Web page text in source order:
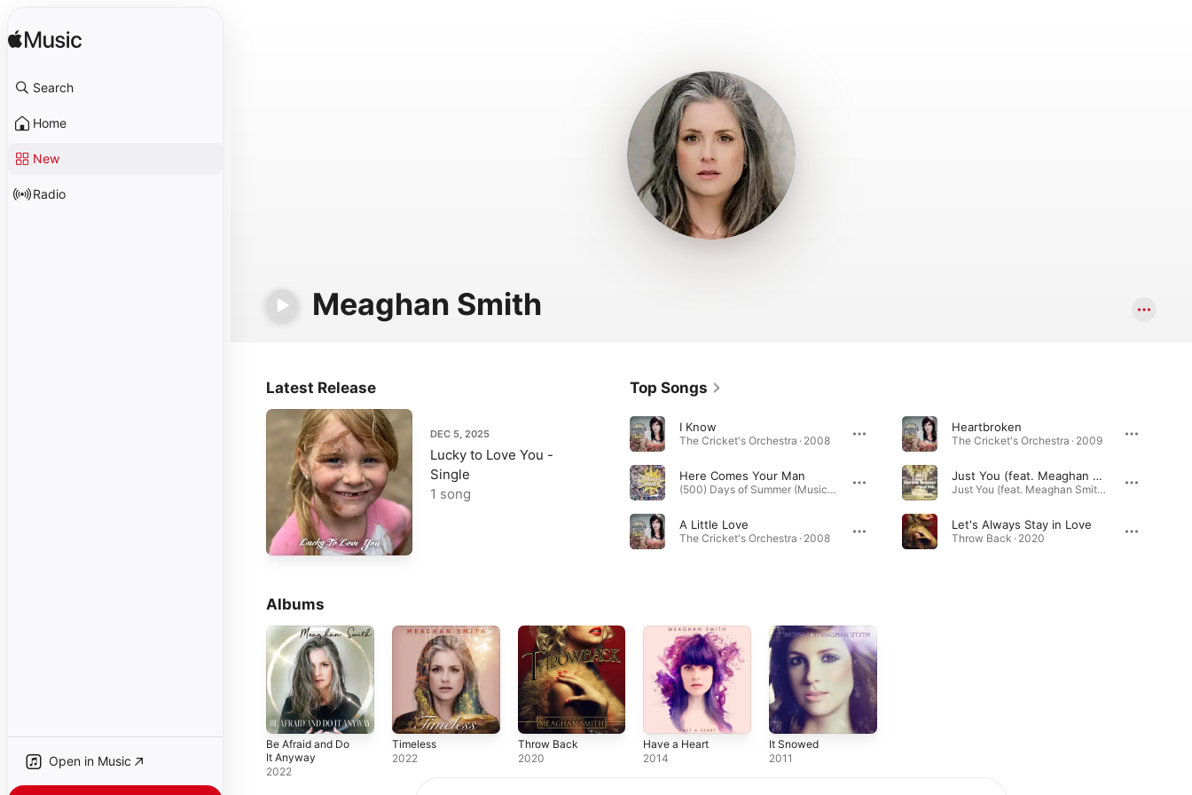
Search
Home
New
Radio
Open in Music
Meaghan Smith
Latest Release
DEC 5, 2025
Lucky to Love You -
Single
1 song
Top Songs
I Know
The Cricket's Orchestra · 2008
Here Comes Your Man
(500) Days of Summer (Music from the Motion Picture) [Bonus Track Version] · 2009
A Little Love
The Cricket's Orchestra · 2008
Heartbroken
The Cricket's Orchestra · 2009
Just You (feat. Meaghan Smith)
Just You (feat. Meaghan Smith) - Single · 2019
Let's Always Stay in Love
Throw Back · 2020
Albums
Be Afraid and Do
It Anyway
2022
Timeless
2022
Throw Back
2020
Have a Heart
2014
It Snowed
2011